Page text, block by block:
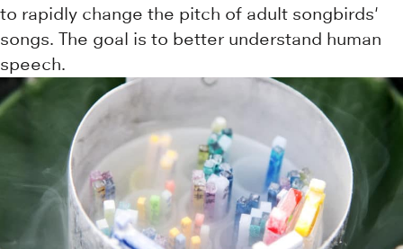
to rapidly change the pitch of adult songbirds'
songs. The goal is to better understand human
speech.